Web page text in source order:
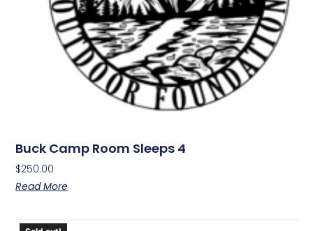
Buck Camp Room Sleeps 4
$250.00
Read More